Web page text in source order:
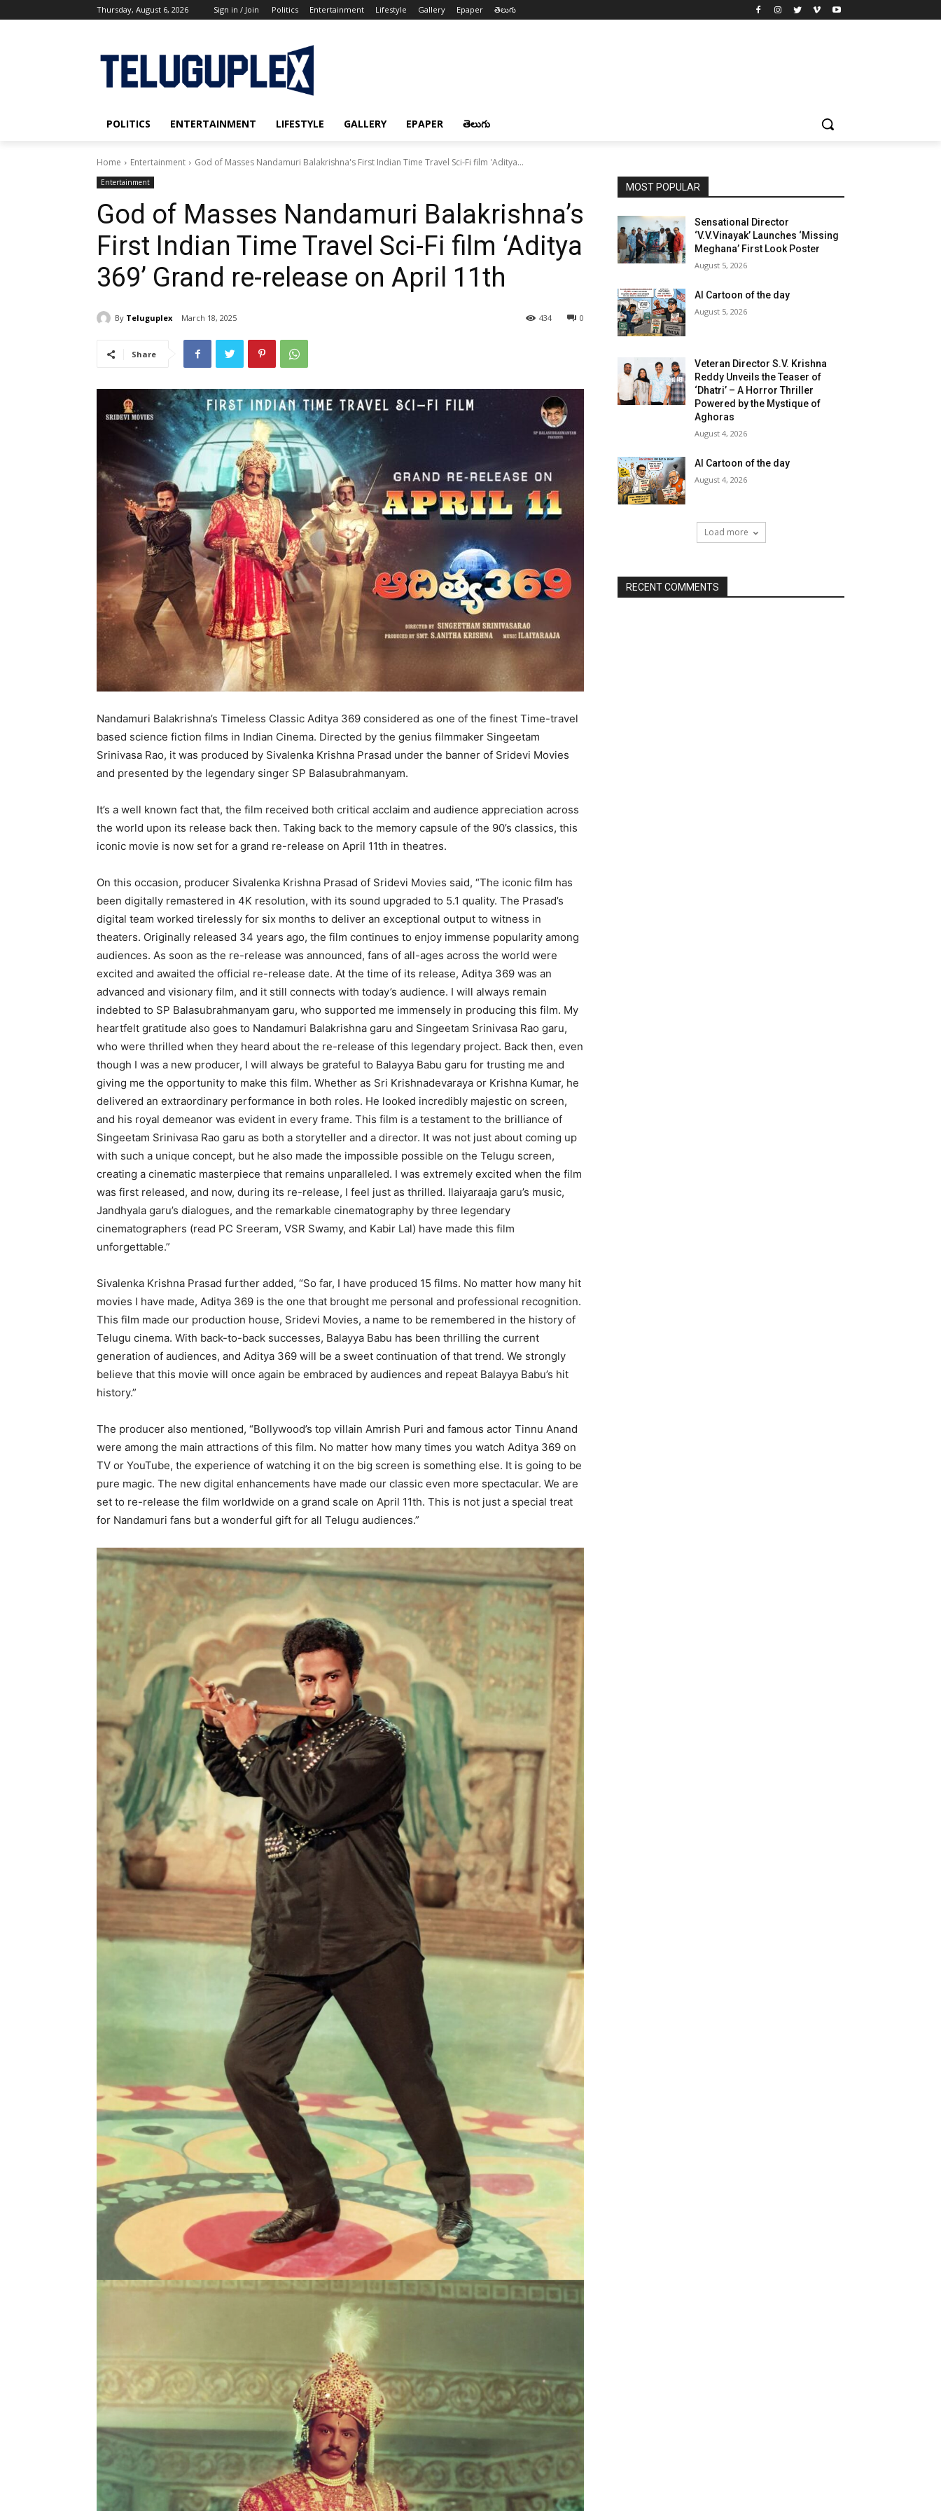
Thursday, August 6, 2026 Sign in / Join Politics Entertainment Lifestyle Gallery Epaper తెలుగు
POLITICS ENTERTAINMENT LIFESTYLE GALLERY EPAPER తెలుగు
Home Entertainment God of Masses Nandamuri Balakrishna's First Indian Time Travel Sci-Fi film 'Aditya...
Entertainment
God of Masses Nandamuri Balakrishna’s
First Indian Time Travel Sci-Fi film ‘Aditya
369’ Grand re-release on April 11th
By Teluguplex March 18, 2025 0
434
Share
Nandamuri Balakrishna’s Timeless Classic Aditya 369 considered as one of the finest Time-travel
based science fiction films in Indian Cinema. Directed by the genius filmmaker Singeetam
Srinivasa Rao, it was produced by Sivalenka Krishna Prasad under the banner of Sridevi Movies
and presented by the legendary singer SP Balasubrahmanyam.
It’s a well known fact that, the film received both critical acclaim and audience appreciation across
the world upon its release back then. Taking back to the memory capsule of the 90’s classics, this
iconic movie is now set for a grand re-release on April 11th in theatres.
On this occasion, producer Sivalenka Krishna Prasad of Sridevi Movies said, “The iconic film has
been digitally remastered in 4K resolution, with its sound upgraded to 5.1 quality. The Prasad’s
digital team worked tirelessly for six months to deliver an exceptional output to witness in
theaters. Originally released 34 years ago, the film continues to enjoy immense popularity among
audiences. As soon as the re-release was announced, fans of all-ages across the world were
excited and awaited the official re-release date. At the time of its release, Aditya 369 was an
advanced and visionary film, and it still connects with today’s audience. I will always remain
indebted to SP Balasubrahmanyam garu, who supported me immensely in producing this film. My
heartfelt gratitude also goes to Nandamuri Balakrishna garu and Singeetam Srinivasa Rao garu,
who were thrilled when they heard about the re-release of this legendary project. Back then, even
though I was a new producer, I will always be grateful to Balayya Babu garu for trusting me and
giving me the opportunity to make this film. Whether as Sri Krishnadevaraya or Krishna Kumar, he
delivered an extraordinary performance in both roles. He looked incredibly majestic on screen,
and his royal demeanor was evident in every frame. This film is a testament to the brilliance of
Singeetam Srinivasa Rao garu as both a storyteller and a director. It was not just about coming up
with such a unique concept, but he also made the impossible possible on the Telugu screen,
creating a cinematic masterpiece that remains unparalleled. I was extremely excited when the film
was first released, and now, during its re-release, I feel just as thrilled. Ilaiyaraaja garu’s music,
Jandhyala garu’s dialogues, and the remarkable cinematography by three legendary
cinematographers (read PC Sreeram, VSR Swamy, and Kabir Lal) have made this film
unforgettable.”
Sivalenka Krishna Prasad further added, “So far, I have produced 15 films. No matter how many hit
movies I have made, Aditya 369 is the one that brought me personal and professional recognition.
This film made our production house, Sridevi Movies, a name to be remembered in the history of
Telugu cinema. With back-to-back successes, Balayya Babu has been thrilling the current
generation of audiences, and Aditya 369 will be a sweet continuation of that trend. We strongly
believe that this movie will once again be embraced by audiences and repeat Balayya Babu’s hit
history.”
The producer also mentioned, “Bollywood’s top villain Amrish Puri and famous actor Tinnu Anand
were among the main attractions of this film. No matter how many times you watch Aditya 369 on
TV or YouTube, the experience of watching it on the big screen is something else. It is going to be
pure magic. The new digital enhancements have made our classic even more spectacular. We are
set to re-release the film worldwide on a grand scale on April 11th. This is not just a special treat
for Nandamuri fans but a wonderful gift for all Telugu audiences.”
MOST POPULAR
Sensational Director
‘V.V.Vinayak’ Launches ‘Missing
Meghana’ First Look Poster
August 5, 2026
AI Cartoon of the day
August 5, 2026
Veteran Director S.V. Krishna
Reddy Unveils the Teaser of
‘Dhatri’ – A Horror Thriller
Powered by the Mystique of
Aghoras
August 4, 2026
AI Cartoon of the day
August 4, 2026
Load more
RECENT COMMENTS